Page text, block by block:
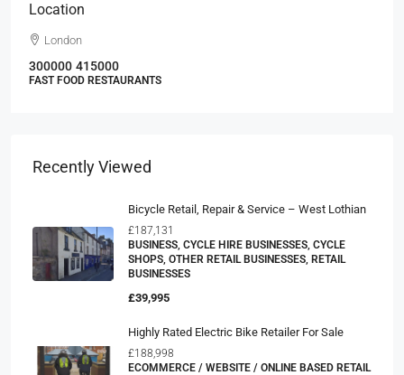
Location
London
300000 415000
FAST FOOD RESTAURANTS
Recently Viewed
Bicycle Retail, Repair & Service – West Lothian
£187,131
BUSINESS, CYCLE HIRE BUSINESSES, CYCLE
SHOPS, OTHER RETAIL BUSINESSES, RETAIL
BUSINESSES
£39,995
Highly Rated Electric Bike Retailer For Sale
£188,998
ECOMMERCE / WEBSITE / ONLINE BASED RETAIL